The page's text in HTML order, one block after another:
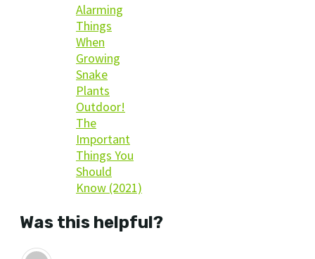
Alarming
Things
When
Growing
Snake
Plants
Outdoor!
The
Important
Things You
Should
Know (2021)
Was this helpful?